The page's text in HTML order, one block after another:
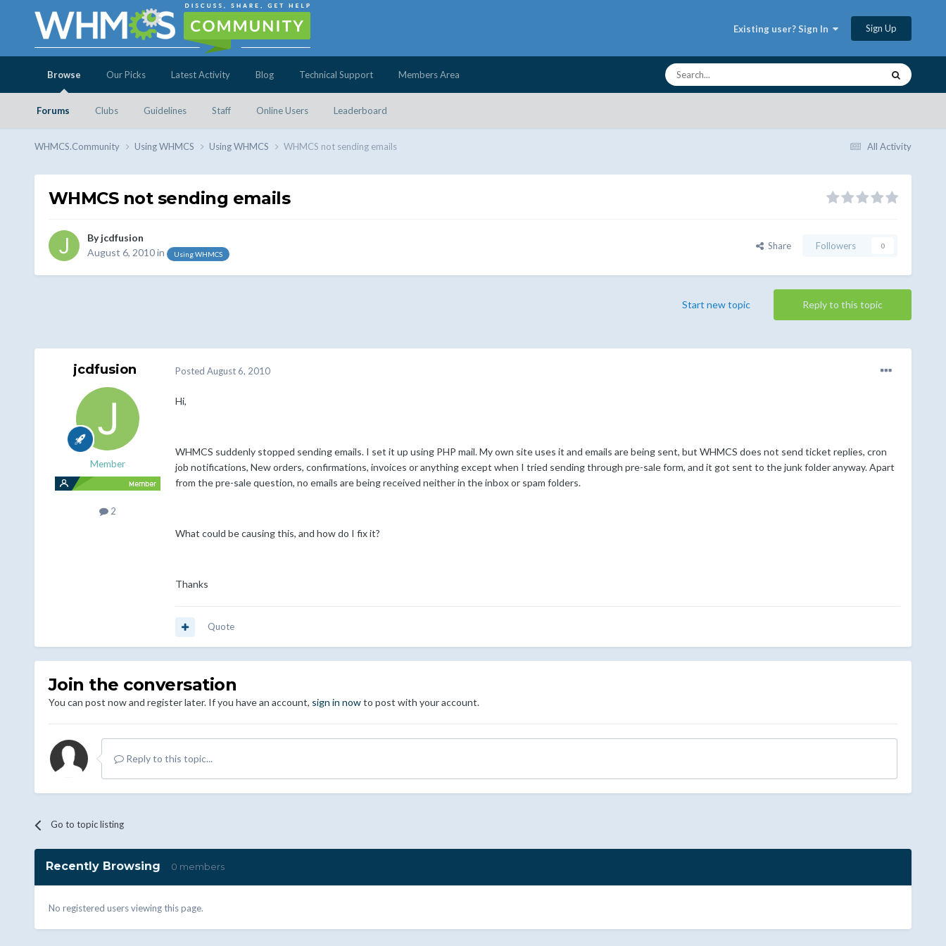
Existing user? Sign In Sign Up
Browse
Forums Clubs Guidelines Staff Online Users Leaderboard
Our Picks Latest Activity Blog Technical Support Members Area
All Activity
WHMCS.Community Using WHMCS Using WHMCS WHMCS not sending emails
WHMCS not sending emails
Byjcdfusion
August 6, 2010in Using WHMCS
Share Followers 0
Reply to this topic
Start new topic
jcdfusion
Member
2
Posted August 6, 2010
Hi,
WHMCS suddenly stopped sending emails. I set it up using PHP mail. My own site uses it and emails are being sent, but WHMCS does not send ticket replies, cron
job notifications, New orders, confirmations, invoices or anything except when I tried sending through pre-sale form, and it got sent to the junk folder anyway. Apart
from the pre-sale question, no emails are being received neither in the inbox or spam folders.
What could be causing this, and how do I fix it?
Thanks
Quote
Join the conversation
You can post now and register later. If you have an account, sign in nowto post with your account.
Reply to this topic...
Go to topic listing
Recently Browsing 0 members
No registered users viewing this page.